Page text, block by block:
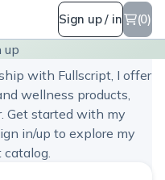
Sign up / in (0)
up Center
with Fullscript, I offer
wellness products,
Get started with my
in/up to explore my
catalog.